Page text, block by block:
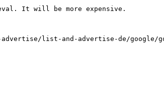
It will be more expensive.
list-and-advertise-de/google/